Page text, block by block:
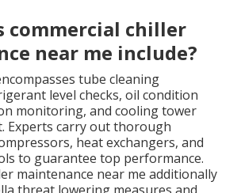
commercial chiller
near me include?
tube cleaning
level checks, oil condition
monitoring, and cooling tower
Experts carry out thorough
heat exchangers, and
to guarantee top performance.
maintenance near me additionally